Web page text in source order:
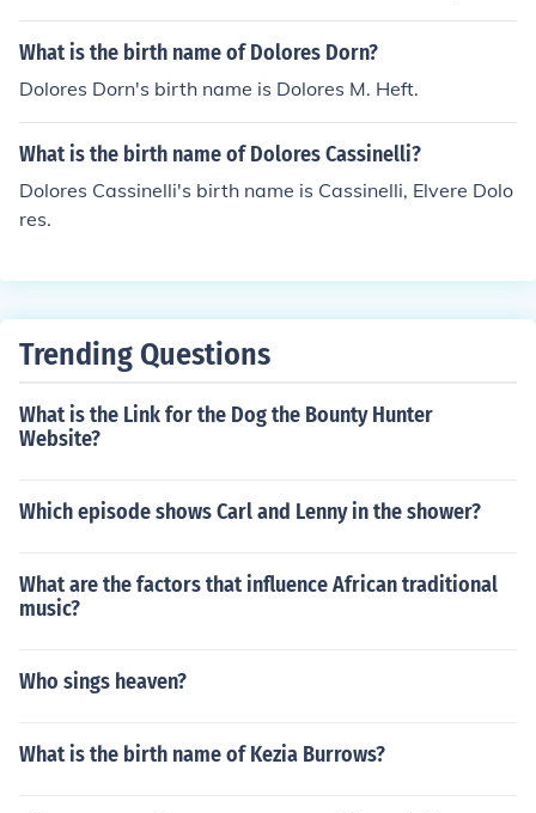
What is the birth name of Dolores Dorn?
Dolores Dorn's birth name is Dolores M. Heft.
What is the birth name of Dolores Cassinelli?
Dolores Cassinelli's birth name is Cassinelli, Elvere Dolo
res.
Trending Questions
What is the Link for the Dog the Bounty Hunter
Website?
Which episode shows Carl and Lenny in the shower?
What are the factors that influence African traditional
music?
Who sings heaven?
What is the birth name of Kezia Burrows?